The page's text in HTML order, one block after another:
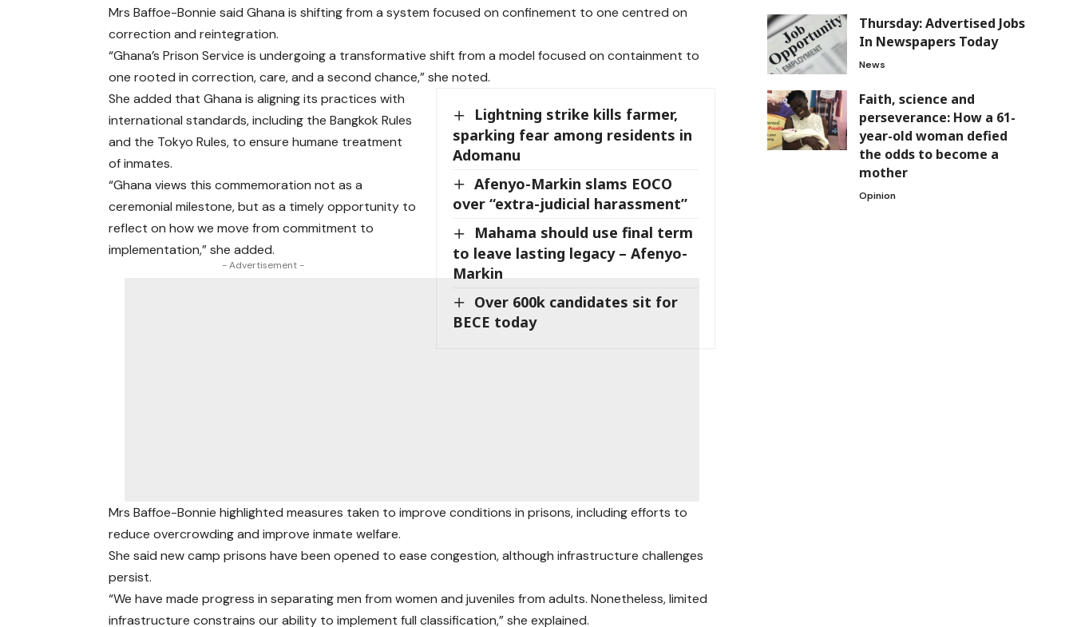
Mrs Baffoe-Bonnie said Ghana is shifting from a system focused on confinement to one centred on
correction and reintegration.
“Ghana’s Prison Service is undergoing a transformative shift from a model focused on containment to
one rooted in correction, care, and a second chance,” she noted.
Lightning strike kills farmer,
sparking fear among residents in
Adomanu
Afenyo-Markin slams EOCO
over “extra-judicial harassment”
Mahama should use final term
to leave lasting legacy – Afenyo-
Markin
Over 600k candidates sit for
BECE today
She added that Ghana is aligning its practices with
international standards, including the Bangkok Rules
and the Tokyo Rules, to ensure humane treatment
of inmates.
“Ghana views this commemoration not as a
ceremonial milestone, but as a timely opportunity to
reflect on how we move from commitment to
implementation,” she added.
- Advertisement -
Mrs Baffoe-Bonnie highlighted measures taken to improve conditions in prisons, including efforts to
reduce overcrowding and improve inmate welfare.
She said new camp prisons have been opened to ease congestion, although infrastructure challenges
persist.
“We have made progress in separating men from women and juveniles from adults. Nonetheless, limited
infrastructure constrains our ability to implement full classification,” she explained.
Thursday: Advertised Jobs
In Newspapers Today
News
Faith, science and
perseverance: How a 61-
year-old woman defied
the odds to become a
mother
Opinion